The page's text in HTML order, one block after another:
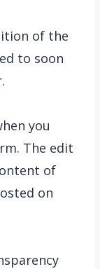
of the
to soon
you
The edit
of
on